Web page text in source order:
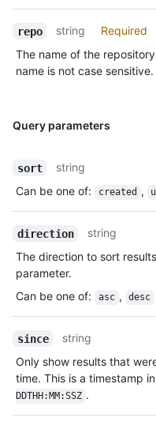
repo string
Required
The name of the
name is not case sensitive.
Query parameters
sort
string
Can be one of: created ,
direction
string
The direction to sort
parameter.
Can be one of: asc , desc
since
string
Only show results that
time. This is a timestamp in
DDTHH:MM:SSZ .